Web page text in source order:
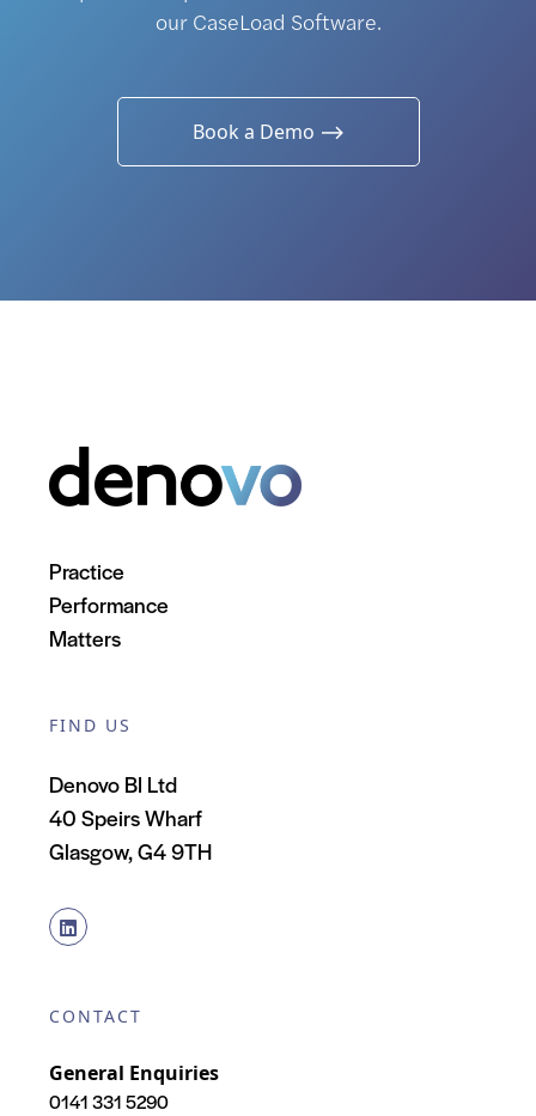
our CaseLoad Software.
Book a Demo ⟶
Practice
Performance
Matters
FIND US
Denovo BI Ltd
40 Speirs Wharf
Glasgow, G4 9TH
CONTACT
General Enquiries
0141 331 5290